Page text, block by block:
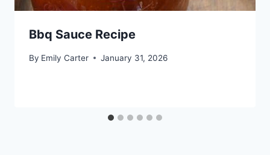
Bbq Sauce Recipe
By Emily Carter January 31, 2026